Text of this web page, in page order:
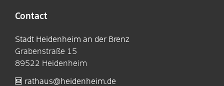
Contact
Stadt Heidenheim an der Brenz
Grabenstraße 15
89522 Heidenheim
rathaus@heidenheim.de